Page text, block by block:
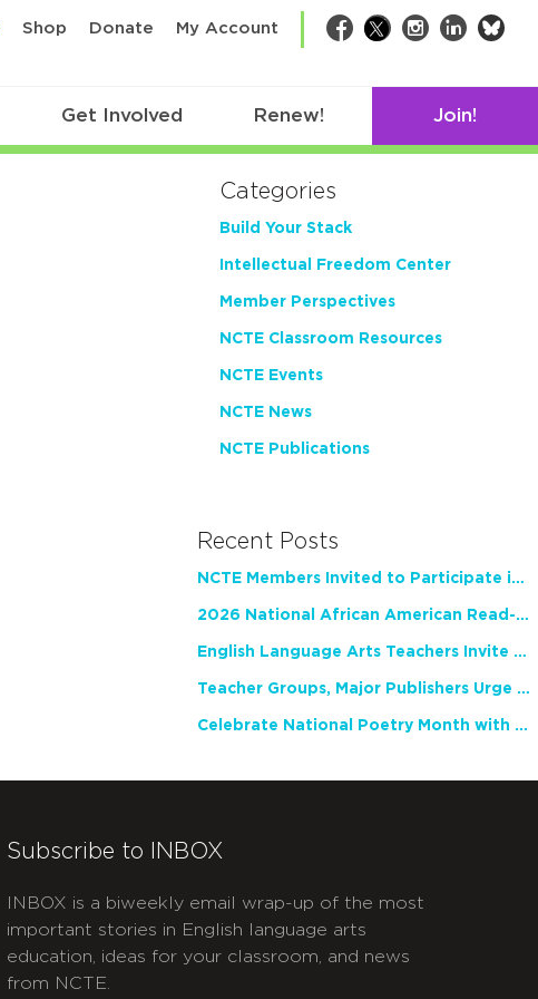
Shop Donate My Account Facebook
TwitterInstagram
LinkedIn
Get Involved Renew! Join!
Categories
Build Your Stack
Intellectual Freedom Center
Member Perspectives
NCTE Classroom Resources
NCTE Events
NCTE News
NCTE Publications
Recent Posts
NCTE Members Invited to Participate in Study of Teacher Experience
2026 National African American Read-In Receives High Marks
English Language Arts Teachers Invite Feedback on Working Framework for Responsible AI Use in Classrooms and Schools
Teacher Groups, Major Publishers Urge Lawmakers to Protect Freedom to Read
Celebrate National Poetry Month with NCTE
Subscribe to INBOX
INBOX is a biweekly email wrap-up of the most
important stories in English language arts
education, ideas for your classroom, and news
from NCTE.